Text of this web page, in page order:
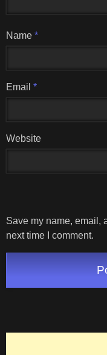
Name *
Email *
Website
Save my name, email,
next time I comment.